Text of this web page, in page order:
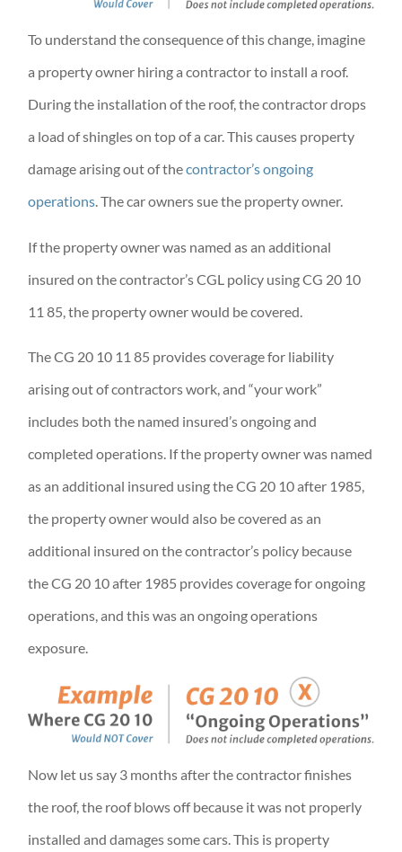
To understand the consequence of this change, imagine
a property owner hiring a contractor to install a roof.
During the installation of the roof, the contractor drops
a load of shingles on top of a car. This causes property
damage arising out of thecontractor’s ongoing
operations. The car owners sue the property owner.
If the property owner was named as an additional
insured on the contractor’s CGL policy using CG 20 10
11 85, the property owner would be covered.
The CG 20 10 11 85 provides coverage for liability
arising out of contractors work, and “your work”
includes both the named insured’s ongoing and
completed operations. If the property owner was named
as an additional insured using the CG 20 10 after 1985,
the property owner would also be covered as an
additional insured on the contractor’s policy because
the CG 20 10 after 1985 provides coverage for ongoing
operations, and this was an ongoing operations
exposure.
Now let us say 3 months after the contractor finishes
the roof, the roof blows off because it was not properly
installed and damages some cars. This is property